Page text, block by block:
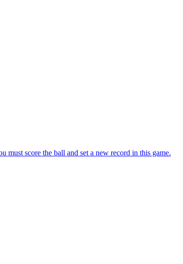
must score the ball and set a new record in this game.
focus and aim while holding the putter.